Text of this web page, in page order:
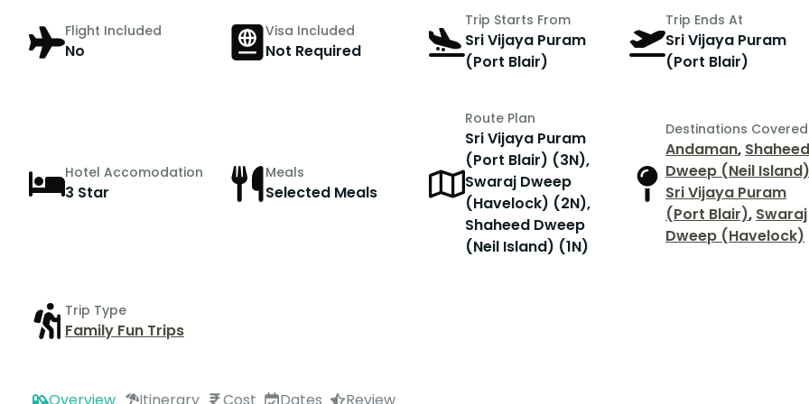
Flight Included
No
Visa Included
Not Required
Trip Starts From
Sri Vijaya Puram
(Port Blair)
Trip Ends At
Sri Vijaya Puram
(Port Blair)
Hotel Accomodation
3 Star
Meals
Selected Meals
Route Plan
Sri Vijaya Puram
(Port Blair) (3N),
Swaraj Dweep
(Havelock) (2N),
Shaheed Dweep
(Neil Island) (1N)
Destinations Covered
Andaman,
Dweep (Neil
Sri Vijaya Puram
(Port Blair), Swaraj
Dweep (Havelock)
Trip Type
Family Fun Trips